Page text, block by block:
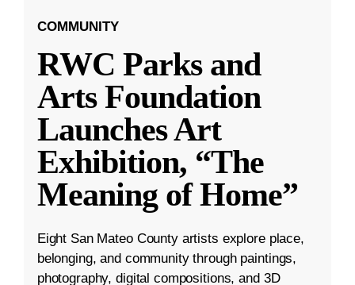
COMMUNITY
RWC Parks and
Arts Foundation
Launches Art
Exhibition, “The
Meaning of Home”
Eight San Mateo County artists explore place,
belonging, and community through paintings,
photography, digital compositions, and 3D